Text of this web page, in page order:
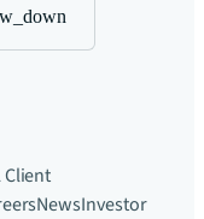
Client
NewsInvestor